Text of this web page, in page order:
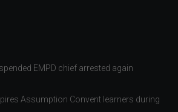
EMPD chief arrested again
Assumption Convent learners during